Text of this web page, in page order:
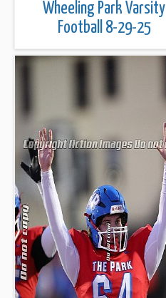
Wheeling Park Varsity
Football 8-29-25